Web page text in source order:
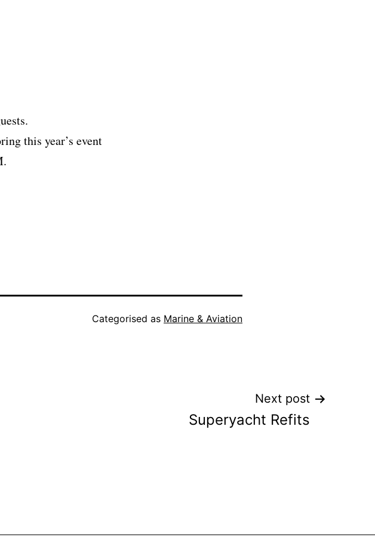
this year’s event
Categorised as Marine & Aviation
Next post
Superyacht Refits